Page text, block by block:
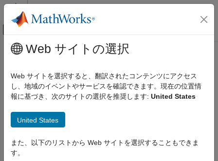
コンテンツへスキップ
オフキャンバス ナビゲーション メ
ドキュメンテーションのホーム
RF Blockset
Get Started with RF Blockset
Model RF Filter Using Equivalent
Baseband
ON THIS PAGE
Overview of LC Bandpass Filter Example
メインコンテンツ
Model RF Filter Using Equivalent
Baseband
Overview of LC Bandpass Filter Example
In this example, you model the signal attenuation caused by an
RF filter by comparing the signals at the input and output of the
The RF filter you use in this example is an LC bandpass filter
Web サイトの選択
Web サイトを選択すると、翻訳されたコンテンツにアクセス
し、地域のイベントやサービスを確認できます。現在の位置情
報に基づき、次のサイトの選択を推奨します: United States
United States
また、以下のリストから Web サイトを選択することもできま
す。